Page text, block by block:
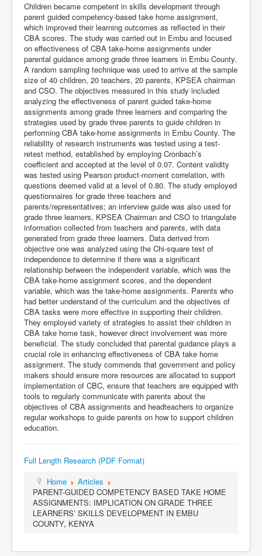
Children became competent in skills development through
parent guided competency-based take home assignment,
which improved their learning outcomes as reflected in their
CBA scores. The study was carried out in Embu and focused
on effectiveness of CBA take-home assignments under
parental guidance among grade three learners in Embu County.
A random sampling technique was used to arrive at the sample
size of 40 children, 20 teachers, 20 parents, KPSEA chairman
and CSO. The objectives measured in this study included
analyzing the effectiveness of parent guided take-home
assignments among grade three learners and comparing the
strategies used by grade three parents to guide children in
performing CBA take-home assignments in Embu County. The
reliability of research instruments was tested using a test-
retest method, established by employing Cronbach’s
coefficient and accepted at the level of 0.07. Content validity
was tested using Pearson product-moment correlation, with
questions deemed valid at a level of 0.80. The study employed
questionnaires for grade three teachers and
parents/representatives; an interview guide was also used for
grade three learners, KPSEA Chairman and CSO to triangulate
information collected from teachers and parents, with data
generated from grade three learners. Data derived from
objective one was analyzed using the Chi-square test of
independence to determine if there was a significant
relationship between the independent variable, which was the
CBA take-home assignment scores, and the dependent
variable, which was the take-home assignments. Parents who
had better understand of the curriculum and the objectives of
CBA tasks were more effective in supporting their children.
They employed variety of strategies to assist their children in
CBA take home task, however direct involvement was more
beneficial. The study concluded that parental guidance plays a
crucial role in enhancing effectiveness of CBA take home
assignment. The study commends that government and policy
makers should ensure more resources are allocated to support
implementation of CBC, ensure that teachers are equipped with
tools to regularly communicate with parents about the
objectives of CBA assignments and headteachers to organize
regular workshops to guide parents on how to support children
education.
Full Length Research (PDF Format)
Home
Articles
PARENT-GUIDED COMPETENCY BASED TAKE HOME
ASSIGNMENTS: IMPLICATION ON GRADE THREE
LEARNERS’ SKILLS DEVELOPMENT IN EMBU
COUNTY, KENYA